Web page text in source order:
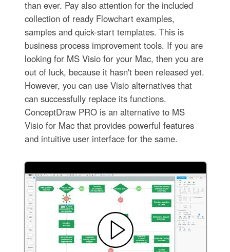
than ever. Pay also attention for the included
collection of ready Flowchart examples,
samples and quick-start templates. This is
business process improvement tools. If you are
looking for MS Visio for your Mac, then you are
out of luck, because it hasn't been released yet.
However, you can use Visio alternatives that
can successfully replace its functions.
ConceptDraw PRO is an alternative to MS
Visio for Mac that provides powerful features
and intuitive user interface for the same.